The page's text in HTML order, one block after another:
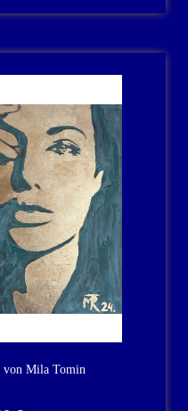
von Mila Tomin